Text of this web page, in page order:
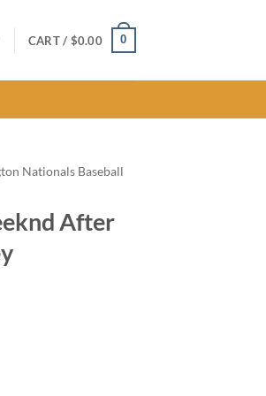
CART / $0.00 0
Nationals Baseball
After